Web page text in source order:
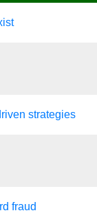
strategies
fraud